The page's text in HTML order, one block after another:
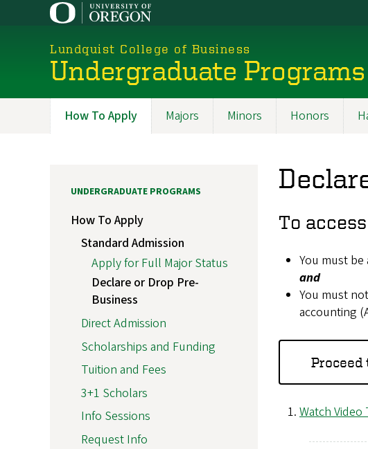
Lundquist College of Business
Undergraduate Programs
Programs
How To Apply Majors Minors Honors
To
You must
and
You must
accounting
Proceed
Watch
UNDERGRADUATE PROGRAMS
How To Apply
Standard Admission
Apply for Full Major Status
Declare or Drop Pre-
Business
Direct Admission
Scholarships and Funding
Tuition and Fees
3+1 Scholars
Info Sessions
Request Info